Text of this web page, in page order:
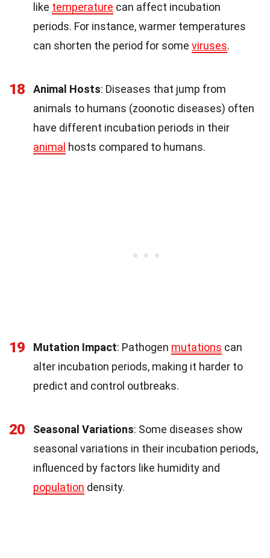
like temperature can affect incubation
periods. For instance, warmer temperatures
can shorten the period for some viruses.
18 Animal Hosts: Diseases that jump from
animals to humans (zoonotic diseases) often
have different incubation periods in their
animal hosts compared to humans.
19 Mutation Impact: Pathogen mutations can
alter incubation periods, making it harder to
predict and control outbreaks.
20 Seasonal Variations: Some diseases show
seasonal variations in their incubation periods,
influenced by factors like humidity and
population density.